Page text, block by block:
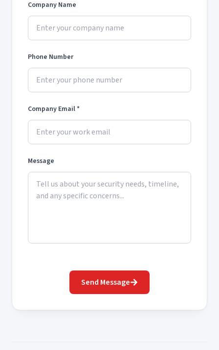
Company Name
Phone Number
Company Email *
Message
Send Message